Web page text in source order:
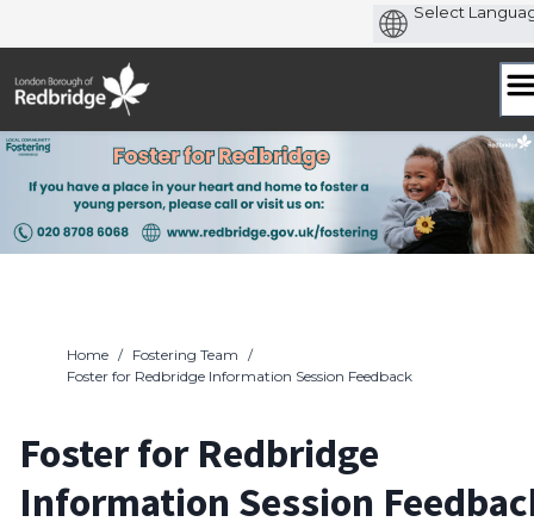
to
Home / Fostering Team /
Foster for Redbridge Information Session Feedback
Foster for Redbridge
Information Session